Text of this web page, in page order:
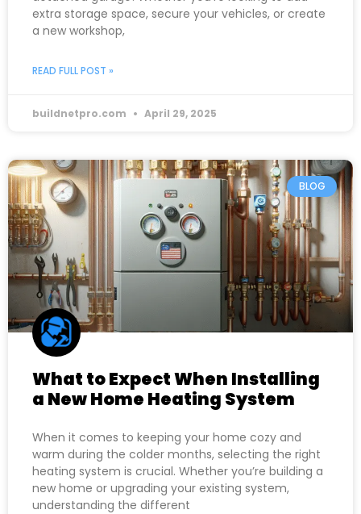
extra storage space, secure your vehicles, or create
a new workshop,
READ FULL POST »
buildnetpro.com April 29, 2025
BLOG
What to Expect When Installing
a New Home Heating System
When it comes to keeping your home cozy and
warm during the colder months, selecting the right
heating system is crucial. Whether you’re building a
new home or upgrading your existing system,
understanding the different